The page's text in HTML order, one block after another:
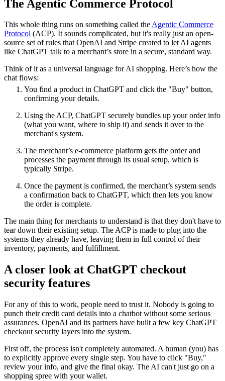
The Agentic Commerce Protocol
This whole thing runs on something called theAgentic Commerce
Protocol (ACP). It sounds complicated, but it's really just an open-
source set of rules that OpenAI and Stripe created to let AI agents
like ChatGPT talk to a merchant’s store in a secure, standard way.
Think of it as a universal language for AI shopping. Here’s how the
chat flows:
You find a product in ChatGPT and click the "Buy" button,
confirming your details.
Using the ACP, ChatGPT securely bundles up your order info
(what you want, where to ship it) and sends it over to the
merchant's system.
The merchant’s e-commerce platform gets the order and
processes the payment through its usual setup, which is
typically Stripe.
Once the payment is confirmed, the merchant’s system sends
a confirmation back to ChatGPT, which then lets you know
the order is complete.
The main thing for merchants to understand is that they don't have to
tear down their existing setup. The ACP is made to plug into the
systems they already have, leaving them in full control of their
inventory, payments, and fulfillment.
A closer look at ChatGPT checkout
security features
For any of this to work, people need to trust it. Nobody is going to
punch their credit card details into a chatbot without some serious
assurances. OpenAI and its partners have built a few key ChatGPT
checkout security layers into the system.
First off, the process isn't completely automated. A human (you) has
to explicitly approve every single step. You have to click "Buy,"
review your info, and give the final okay. The AI can't just go on a
shopping spree with your wallet.